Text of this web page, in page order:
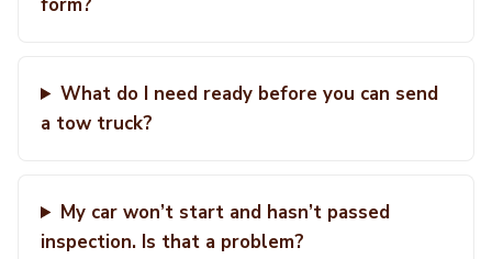
What do I need ready before you can send
a tow truck?
My car won’t start and hasn’t passed
inspection. Is that a problem?